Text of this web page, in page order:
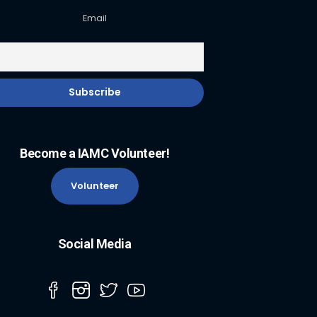
Email
Become a IAMC Volunteer!
Volunteer
Social Media